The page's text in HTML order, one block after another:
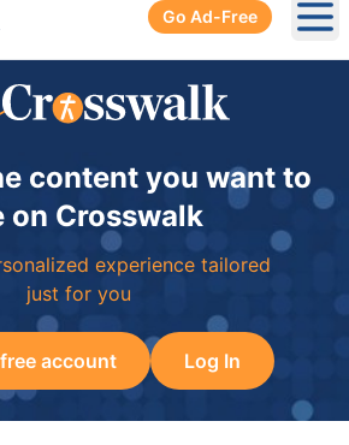
Go Ad-Free
content you want to
on Crosswalk
experience tailored
just for you
account Log In